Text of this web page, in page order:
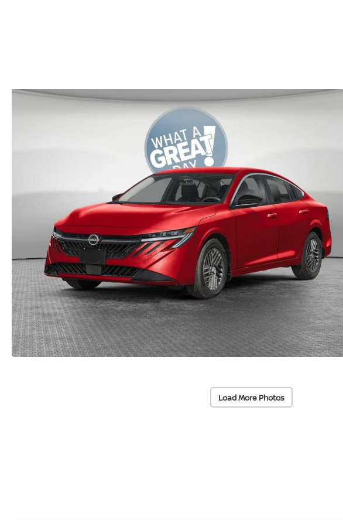
Load More Photos